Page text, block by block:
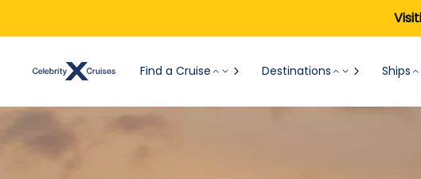
Find a Cruise Destinations Ships